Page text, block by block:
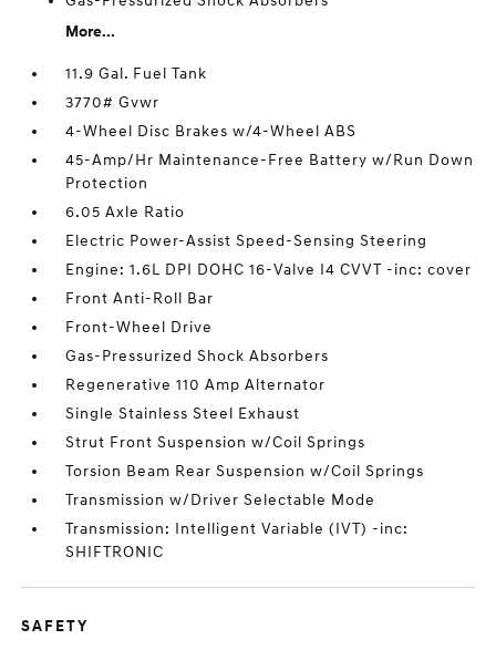
More...
11.9 Gal. Fuel Tank
3770# Gvwr
4-Wheel Disc Brakes w/4-Wheel ABS
45-Amp/Hr Maintenance-Free Battery w/Run Down
Protection
6.05 Axle Ratio
Electric Power-Assist Speed-Sensing Steering
Engine: 1.6L DPI DOHC 16-Valve I4 CVVT -inc: cover
Front Anti-Roll Bar
Front-Wheel Drive
Gas-Pressurized Shock Absorbers
Regenerative 110 Amp Alternator
Single Stainless Steel Exhaust
Strut Front Suspension w/Coil Springs
Torsion Beam Rear Suspension w/Coil Springs
Transmission w/Driver Selectable Mode
Transmission: Intelligent Variable (IVT) -inc:
SHIFTRONIC
SAFETY